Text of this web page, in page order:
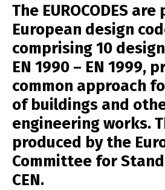
The EUROCODES are
European design
comprising 10
EN 1990 – EN 1999,
common approach
of buildings and
engineering works.
produced by the
Committee for
CEN.